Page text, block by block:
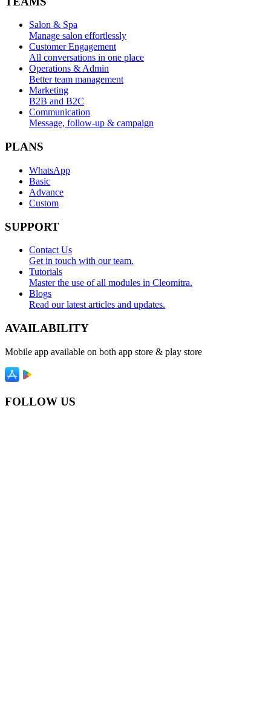
Salon & Spa
Manage salon effortlessly
Customer Engagement
All conversations in one place
Operations & Admin
Better team management
Marketing
B2B and B2C
Communication
Message, follow-up & campaign
PLANS
WhatsApp
Basic
Advance
Custom
SUPPORT
Contact Us
Get in touch with our team.
Tutorials
Master the use of all modules in Cleomitra.
Blogs
Read our latest articles and updates.
AVAILABILITY
Mobile app available on both app store & play store
FOLLOW US